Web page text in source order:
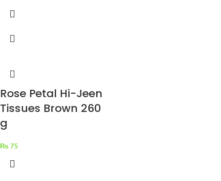
Rose Petal Hi-Jeen
Tissues Brown 260
g
₨ 75